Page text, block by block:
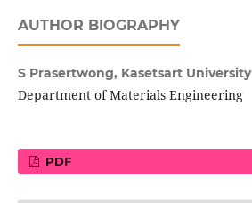
AUTHOR BIOGRAPHY
S Prasertwong, Kasetsart University
Department of Materials Engineering
PDF